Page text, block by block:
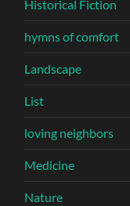
Historical Fiction
hymns of comfort
Landscape
List
loving neighbors
Medicine
Nature